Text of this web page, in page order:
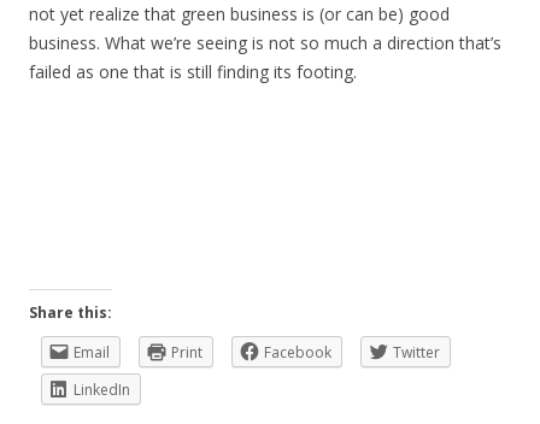
not yet realize that green business is (or can be) good
business. What we’re seeing is not so much a direction that’s
failed as one that is still finding its footing.
Share this:
Email
Print Facebook
Twitter
LinkedIn